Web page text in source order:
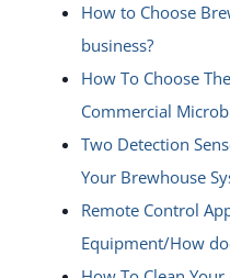
How to Choose
business?
How To Choose
Commercial
Two Detection
Your Brewhouse
Remote Control
Equipment/How